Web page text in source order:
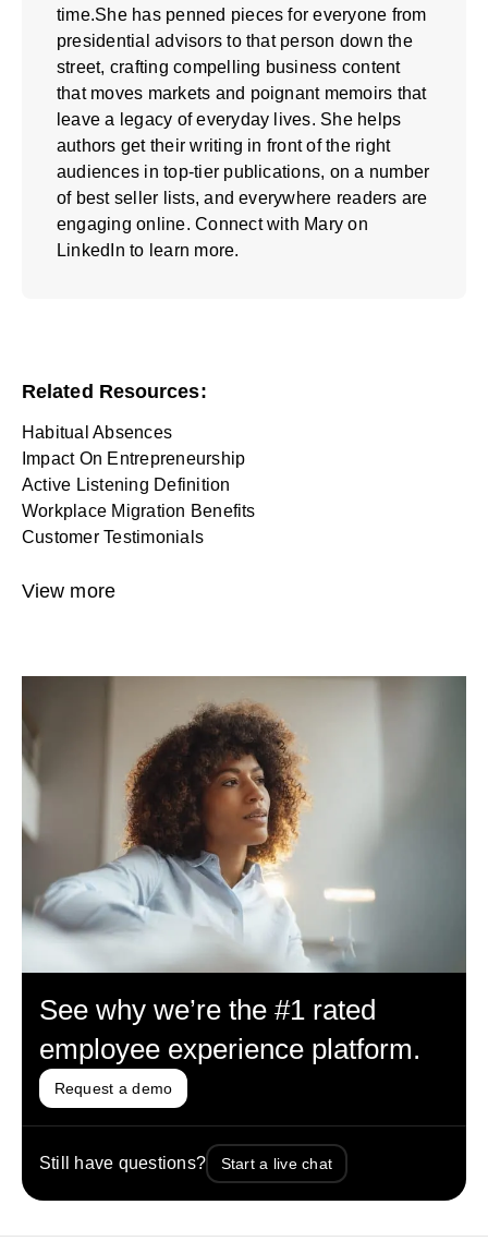
time.She has penned pieces for everyone from
presidential advisors to that person down the
street, crafting compelling business content
that moves markets and poignant memoirs that
leave a legacy of everyday lives. She helps
authors get their writing in front of the right
audiences in top-tier publications, on a number
of best seller lists, and everywhere readers are
engaging online. Connect with Mary on
LinkedIn to learn more.
Related Resources:
Habitual Absences
Impact On Entrepreneurship
Active Listening Definition
Workplace Migration Benefits
Customer Testimonials
View more
See why we’re the #1 rated
employee experience platform.
Request a demo
Still have questions? Start a live chat